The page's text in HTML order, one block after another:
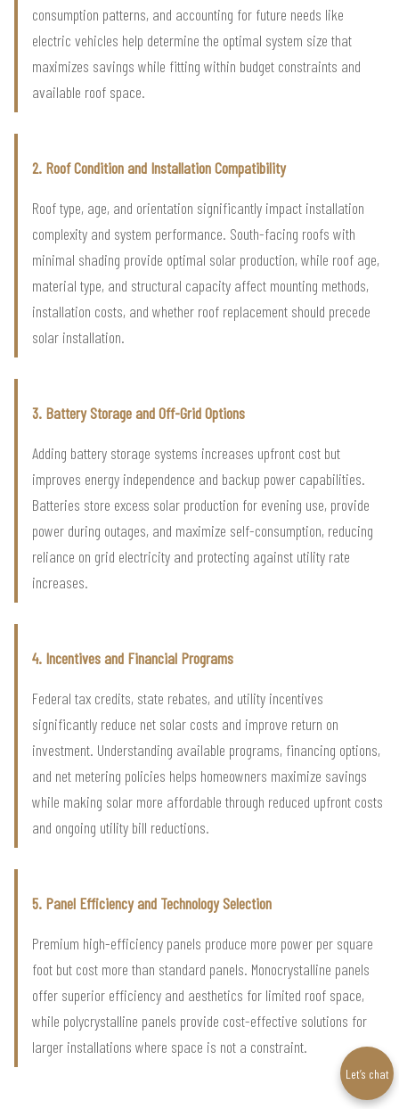
consumption patterns, and accounting for future needs like
electric vehicles help determine the optimal system size that
maximizes savings while fitting within budget constraints and
available roof space.
2. Roof Condition and Installation Compatibility
Roof type, age, and orientation significantly impact installation
complexity and system performance. South-facing roofs with
minimal shading provide optimal solar production, while roof age,
material type, and structural capacity affect mounting methods,
installation costs, and whether roof replacement should precede
solar installation.
3. Battery Storage and Off-Grid Options
Adding battery storage systems increases upfront cost but
improves energy independence and backup power capabilities.
Batteries store excess solar production for evening use, provide
power during outages, and maximize self-consumption, reducing
reliance on grid electricity and protecting against utility rate
increases.
4. Incentives and Financial Programs
Federal tax credits, state rebates, and utility incentives
significantly reduce net solar costs and improve return on
investment. Understanding available programs, financing options,
and net metering policies helps homeowners maximize savings
while making solar more affordable through reduced upfront costs
and ongoing utility bill reductions.
5. Panel Efficiency and Technology Selection
Premium high-efficiency panels produce more power per square
foot but cost more than standard panels. Monocrystalline panels
offer superior efficiency and aesthetics for limited roof space,
while polycrystalline panels provide cost-effective solutions for
larger installations where space is not a constraint.
Let’s chat